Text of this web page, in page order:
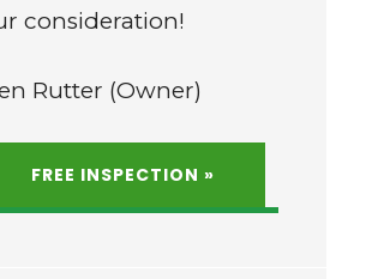
consideration!
Rutter (Owner)
FREE INSPECTION »